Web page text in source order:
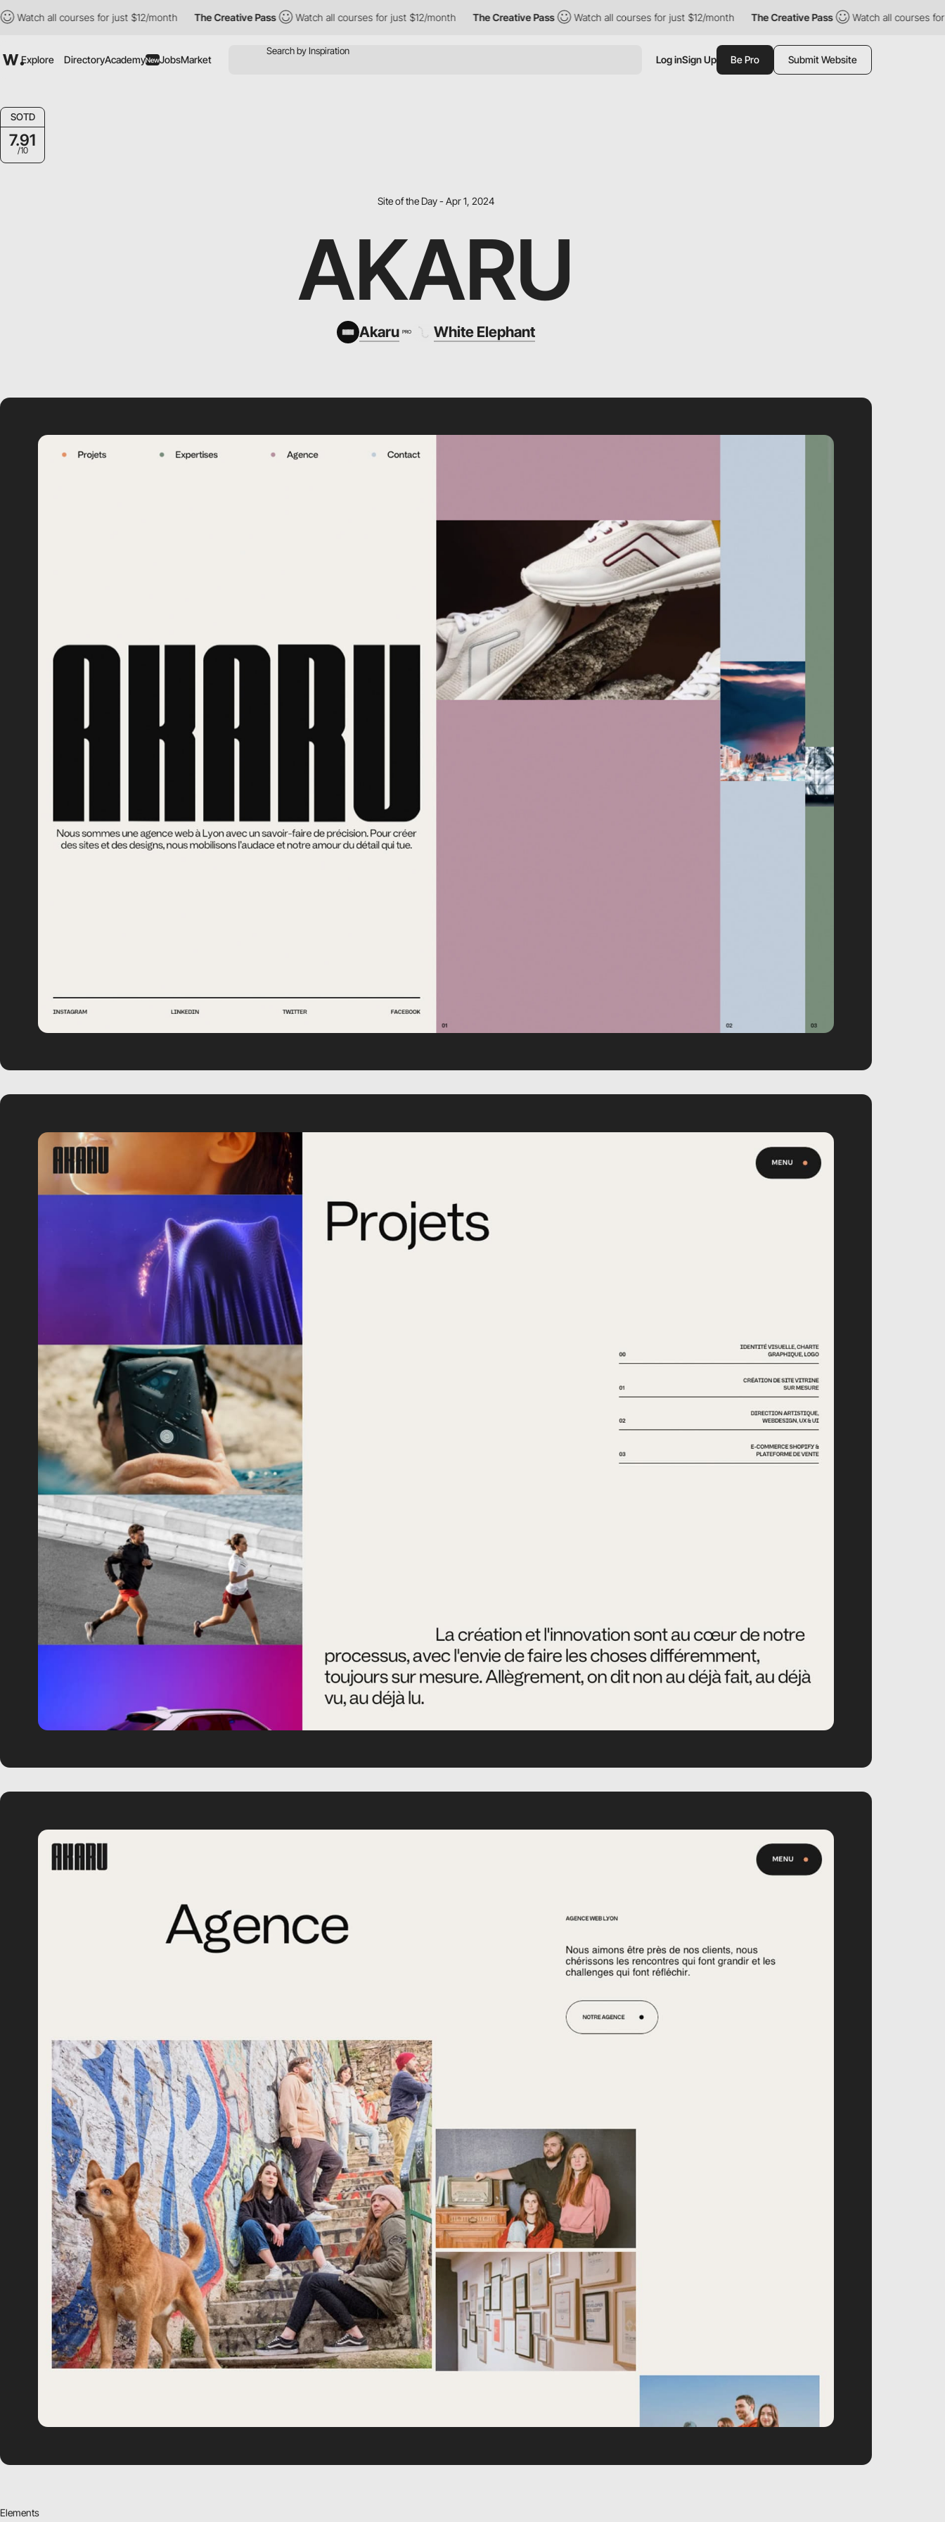
all courses for just $12/month The Creative Pass Watch all courses for just $12/month The Creative Pass Watch all courses for just $12/month The Creative Pass Watch all courses for just
Explore DirectoryAcademyNewJobsMarket Log inSign Up Be Pro Submit Website
SOTD
7.91
/10
Site of the Day - Apr 1, 2024
AKARU
Akaru PRO White Elephant
Elements